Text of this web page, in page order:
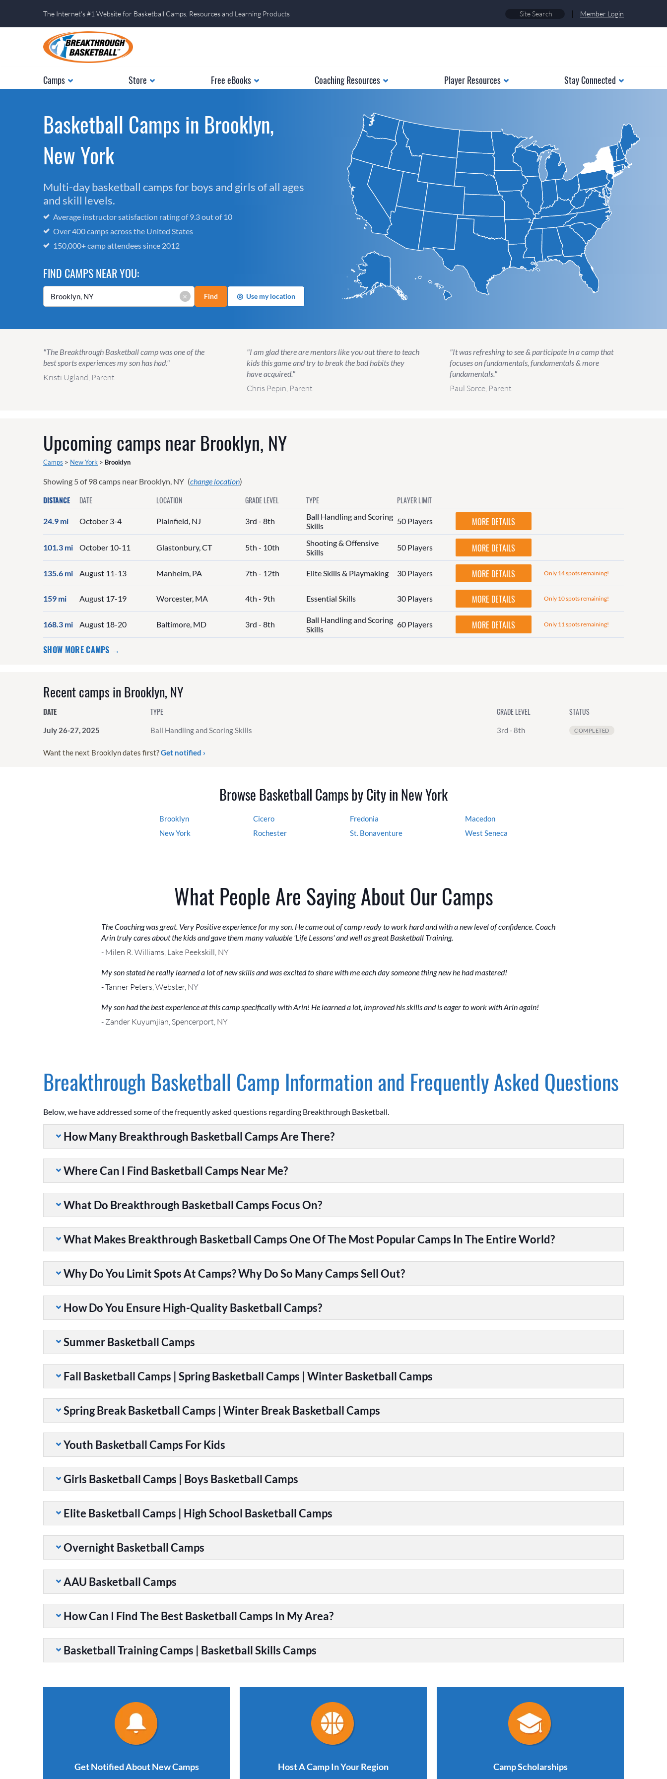
The Internet's #1 Website for Basketball Camps, Resources and Learning Products | Member Login
Camps Store Free eBooks Coaching Resources Player Resources Stay Connected
Basketball Camps in Brooklyn,
New York
Multi-day basketball camps for boys and girls of all ages
and skill levels.
Average instructor satisfaction rating of 9.3 out of 10
Over 400 camps across the United States
150,000+ camp attendees since 2012
FIND CAMPS NEAR YOU:
× Find ◎ Use my location
"The Breakthrough Basketball camp was one of the
best sports experiences my son has had."
Kristi Ugland, Parent
"I am glad there are mentors like you out there to teach
kids this game and try to break the bad habits they
have acquired."
Chris Pepin, Parent
"It was refreshing to see & participate in a camp that
focuses on fundamentals, fundamentals & more
fundamentals."
Paul Sorce, Parent
Upcoming camps nearBrooklyn, NY
Camps > New York > Brooklyn
Showing 5of98camps near Brooklyn, NY (change location)
DISTANCE DATE LOCATION GRADE LEVEL TYPE PLAYER LIMIT
24.9 mi October 3-4 Plainfield, NJ 3rd - 8th
Ball Handling and Scoring
Skills
50 Players MORE DETAILS
101.3 mi October 10-11 Glastonbury, CT 5th - 10th
Shooting & Offensive
Skills
50 Players MORE DETAILS
135.6 mi August 11-13 Manheim, PA 7th - 12th Elite Skills & Playmaking 30 Players MORE DETAILS Only 14 spots remaining!
159 mi August 17-19 Worcester, MA 4th - 9th Essential Skills 30 Players MORE DETAILS Only 10 spots remaining!
168.3 mi August 18-20 Baltimore, MD 3rd - 8th
Ball Handling and Scoring
Skills
60 Players MORE DETAILS Only 11 spots remaining!
SHOW MORE CAMPS →
Recent camps in Brooklyn, NY
DATE TYPE GRADE LEVEL STATUS
July 26-27, 2025 Ball Handling and Scoring Skills 3rd - 8th COMPLETED
Want the next Brooklyn dates first?Get notified ›
Browse Basketball Camps by City in New York
Brooklyn Cicero Fredonia
Macedon
New York
Rochester St. Bonaventure West Seneca
What People Are Saying About Our Camps
The Coaching was great. Very Positive experience for my son. He came out of camp ready to work hard and with a new level of confidence. Coach
Arin truly cares about the kids and gave them many valuable 'Life Lessons' and well as great Basketball Training.
- Milen R. Williams, Lake Peekskill, NY
My son stated he really learned a lot of new skills and was excited to share with me each day someone thing new he had mastered!
- Tanner Peters, Webster, NY
My son had the best experience at this camp specifically with Arin! He learned a lot, improved his skills and is eager to work with Arin again!
- Zander Kuyumjian, Spencerport, NY
Breakthrough Basketball Camp Information and Frequently Asked Questions
Below, we have addressed some of the frequently asked questions regarding Breakthrough Basketball.
How Many Breakthrough Basketball Camps Are There?
Where Can I Find Basketball Camps Near Me?
What Do Breakthrough Basketball Camps Focus On?
What Makes Breakthrough Basketball Camps One Of The Most Popular Camps In The Entire World?
Why Do You Limit Spots At Camps? Why Do So Many Camps Sell Out?
How Do You Ensure High-Quality Basketball Camps?
Summer Basketball Camps
Fall Basketball Camps | Spring Basketball Camps | Winter Basketball Camps
Spring Break Basketball Camps | Winter Break Basketball Camps
Youth Basketball Camps For Kids
Girls Basketball Camps | Boys Basketball Camps
Elite Basketball Camps | High School Basketball Camps
Overnight Basketball Camps
AAU Basketball Camps
How Can I Find The Best Basketball Camps In My Area?
Basketball Training Camps | Basketball Skills Camps
Get Notified About New Camps Host A Camp In Your Region Camp Scholarships